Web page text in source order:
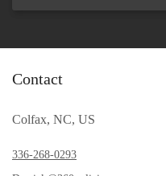
Contact
Colfax, NC, US
336-268-0293